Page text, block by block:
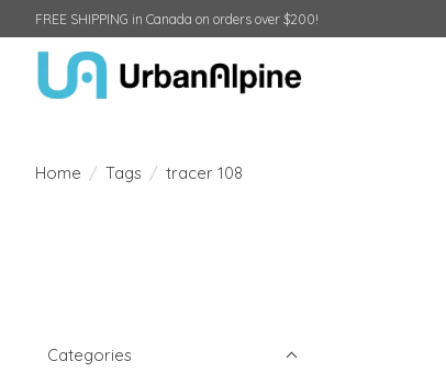
FREE SHIPPING in Canada on orders over $200!
Home / Tags / tracer 108
Categories